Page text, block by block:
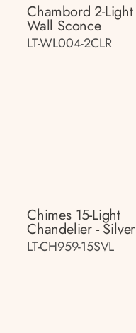
Chambord 2-Light
Wall Sconce
LT-WL004-2CLR
Chimes 15-Light
Chandelier - Silver
LT-CH959-15SVL